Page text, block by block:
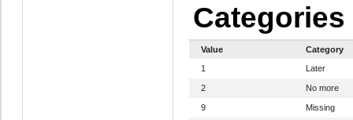
Categories
Value
Category
1
Later
2 No more
9
Missing